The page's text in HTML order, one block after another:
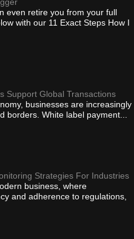
even retire you from your full
with our 11 Exact Steps How I
Support Global Transactions
businesses are increasingly
borders. White label payment...
Strategies For Industries
business, where
and adherence to regulations,